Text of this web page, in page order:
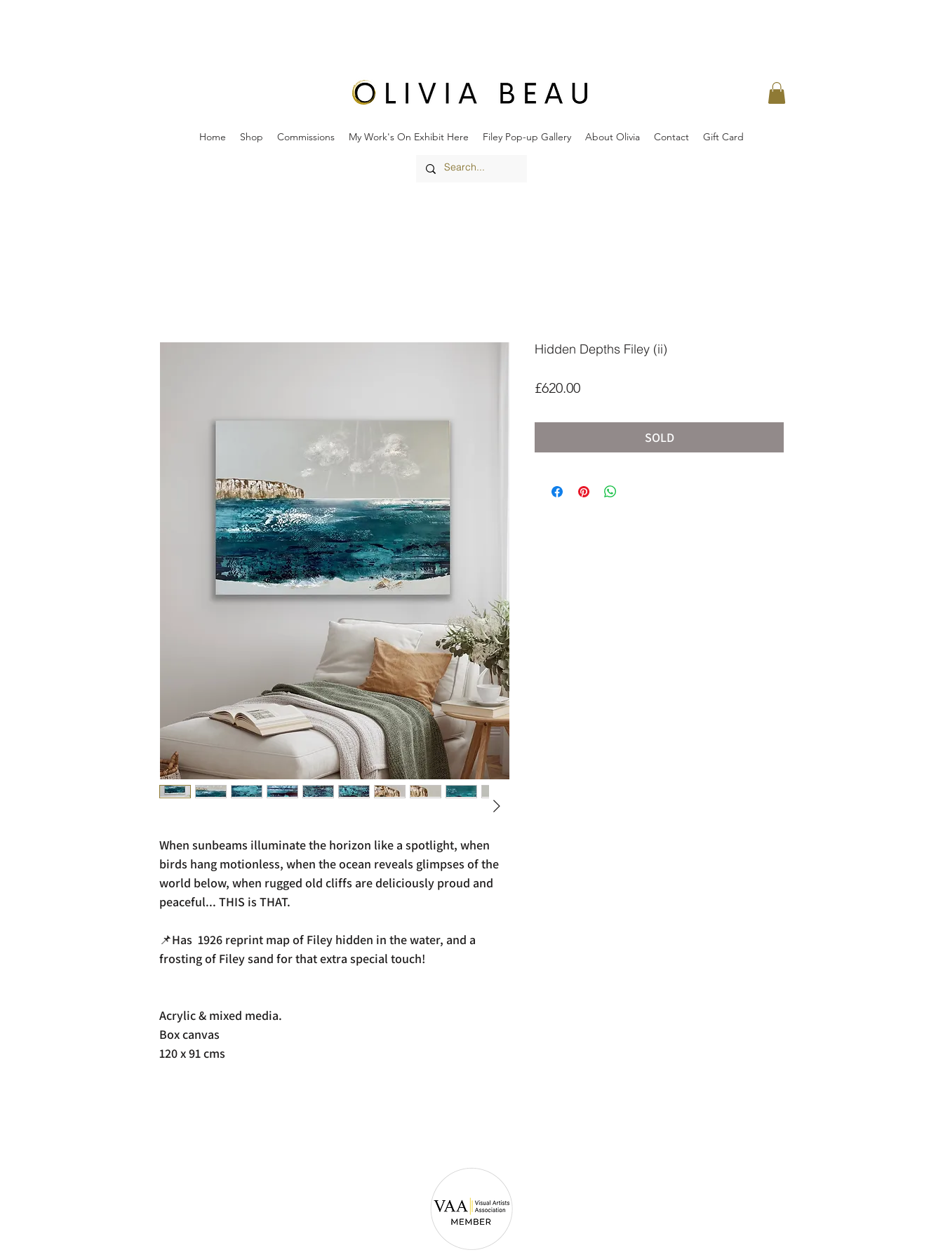
Home Shop Commissions My Work's On Exhibit Here Filey Pop-up Gallery About Olivia Contact Gift Card
When sunbeams illuminate the horizon like a spotlight, when
birds hang motionless, when the ocean reveals glimpses of the
world below, when rugged old cliffs are deliciously proud and
peaceful... THIS is THAT.
📌Has 1926 reprint map of Filey hidden in the water, and a
frosting of Filey sand for that extra special touch!
Acrylic & mixed media.
Box canvas
120 x 91 cms
Hidden Depths Filey (ii)
£620.00Price
SOLD